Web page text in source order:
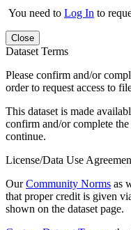
You need to Log In to
Close
Dataset Terms
Please confirm and/or
order to request access to
This dataset is made
confirm and/or complete
continue.
License/Data Use
OurCommunity Norms as
that proper credit is given
shown on the dataset page.